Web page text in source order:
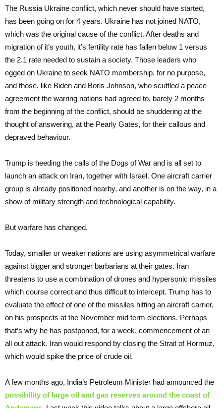
The Russia Ukraine conflict, which never should have started,
has been going on for 4 years. Ukraine has not joined NATO,
which was the original cause of the conflict. After deaths and
migration of it’s youth, it’s fertility rate has fallen below 1 versus
the 2.1 rate needed to sustain a society. Those leaders who
egged on Ukraine to seek NATO membership, for no purpose,
and those, like Biden and Boris Johnson, who scuttled a peace
agreement the warring nations had agreed to, barely 2 months
from the beginning of the conflict, should be shuddering at the
thought of answering, at the Pearly Gates, for their callous and
depraved behaviour.
Trump is heeding the calls of the Dogs of War and is all set to
launch an attack on Iran, together with Israel. One aircraft carrier
group is already positioned nearby, and another is on the way, in a
show of military strength and technological capability.
But warfare has changed.
Today, smaller or weaker nations are using asymmetrical warfare
against bigger and stronger barbarians at their gates. Iran
threatens to use a combination of drones and hypersonic missiles
which course correct and thus difficult to intercept. Trump has to
evaluate the effect of one of the missiles hitting an aircraft carrier,
on his prospects at the November mid term elections. Perhaps
that’s why he has postponed, for a week, commencement of an
all out attack. Iran would respond by closing the Strait of Hormuz,
which would spike the price of crude oil.
A few months ago, India’s Petroleum Minister had announced the
possibility of large oil and gas reserves around the coast of